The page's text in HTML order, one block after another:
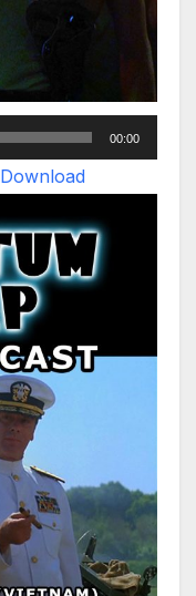
00:00
Download